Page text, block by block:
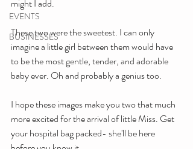
EVENTS
BUSINESSES
might I add.
These two were the sweetest. I can only
imagine a little girl between them would have
to be the most gentle, tender, and adorable
baby ever. Oh and probably a genius too.
I hope these images make you two that much
more excited for the arrival of little Miss. Get
your hospital bag packed- she'll be here